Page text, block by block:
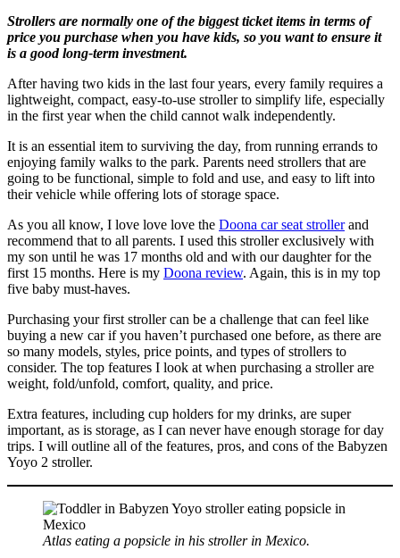
Strollers are normally one of the biggest ticket items in terms of
price you purchase when you have kids, so you want to ensure it
is a good long-term investment.
After having two kids in the last four years, every family requires a
lightweight, compact, easy-to-use stroller to simplify life, especially
in the first year when the child cannot walk independently.
It is an essential item to surviving the day, from running errands to
enjoying family walks to the park. Parents need strollers that are
going to be functional, simple to fold and use, and easy to lift into
their vehicle while offering lots of storage space.
As you all know, I love love love the Doona car seat strollerand
recommend that to all parents. I used this stroller exclusively with
my son until he was 17 months old and with our daughter for the
first 15 months. Here is my Doona review. Again, this is in my top
five baby must-haves.
Purchasing your first stroller can be a challenge that can feel like
buying a new car if you haven’t purchased one before, as there are
so many models, styles, price points, and types of strollers to
consider. The top features I look at when purchasing a stroller are
weight, fold/unfold, comfort, quality, and price.
Extra features, including cup holders for my drinks, are super
important, as is storage, as I can never have enough storage for day
trips. I will outline all of the features, pros, and cons of the Babyzen
Yoyo 2 stroller.
Atlas eating a popsicle in his stroller in Mexico.